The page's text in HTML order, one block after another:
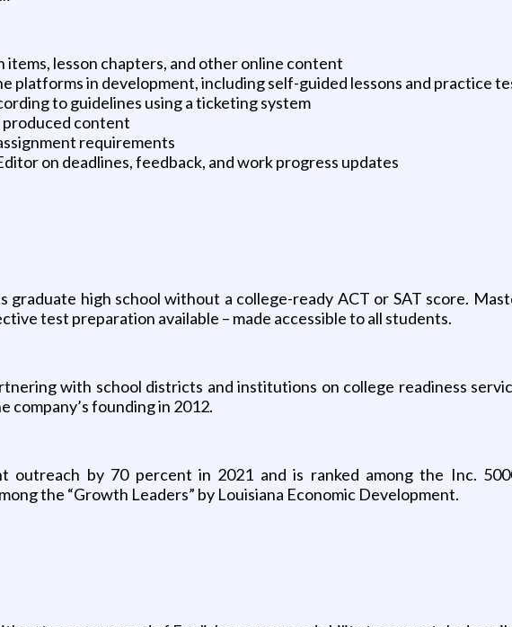
items, lesson chapters, and other online content
platforms in development, including self-guided lessons and practice
to guidelines using a ticketing system
produced content
requirements
on deadlines, feedback, and work progress updates
graduate high school without a college-ready ACT or SAT score.
test preparation available – made accessible to all students.
with school districts and institutions on college readiness
company’s founding in 2012.
outreach by 70 percent in 2021 and is ranked among the Inc.
the “Growth Leaders” by Louisiana Economic Development.